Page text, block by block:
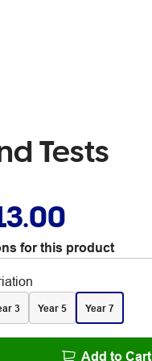
Tests
for this product
3 Year 5 Year 7
Add to Cart